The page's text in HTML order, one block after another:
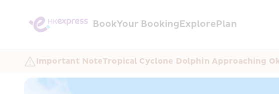
BookYour BookingExplorePlan
Important NoteTropical Cyclone Dolphin Approaching